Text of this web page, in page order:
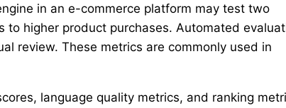
in an e-commerce platform may test two
higher product purchases. Automated
review. These metrics are commonly used in
language quality metrics, and ranking